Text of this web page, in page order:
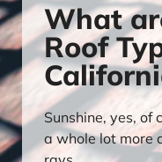
What
Roof
Sunshine, yes, of
a whole lot more